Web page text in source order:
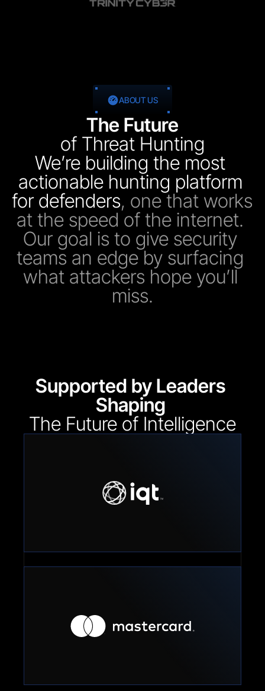
ABOUT US
The Future
of Threat Hunting
We’re building the most
actionable hunting platform
for defenders, one that works
at the speed of the internet.
Our goal is to give security
teams an edge by surfacing
what attackers hope you’ll
miss.
Supported by Leaders
Shaping
The Future of Intelligence